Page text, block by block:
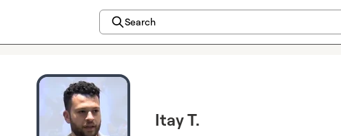
Search
Itay T.